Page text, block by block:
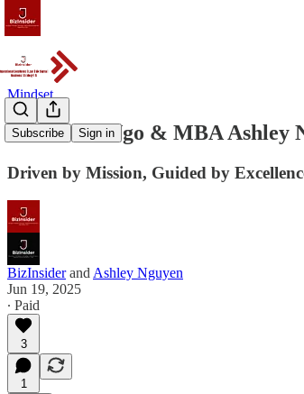
Subscribe Sign in
Mindset
DBA John Ngo & MBA Ashley
Driven by Mission, Guided by
BizInsiderand Ashley Nguyen
Jun 19, 2025
∙ Paid
3
1